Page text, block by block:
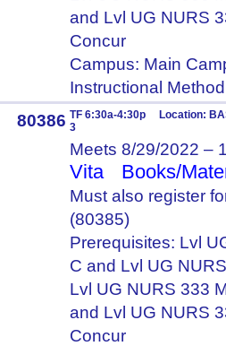
and Lvl UG NURS
Concur
Campus: Main
Instructional
80386 TF 6:30a-4:30p Location:
3
Meets 8/29/2022 –
Vita Books/
Must also register
(80385)
Prerequisites: Lvl
C and Lvl UG
Lvl UG NURS 333
and Lvl UG NURS
Concur